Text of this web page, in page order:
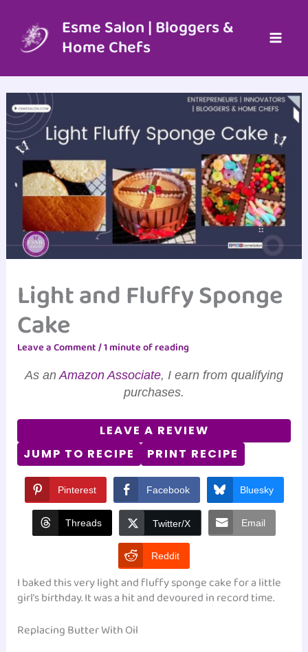
content
Esme Salon | Bloggers &
Home Chefs
Light and Fluffy Sponge
Cake
Leave a Comment/1 minute of reading
As an Amazon Associate, I earn from qualifying
purchases.
JUMP TO RECIPE PRINT RECIPE
LEAVE A REVIEW
Pinterest Facebook Bluesky
Threads Twitter/X Email
Reddit
I baked this very light and fluffy sponge cake for a little
girl’s birthday. It was a hit and devoured in record time.
Replacing Butter With Oil